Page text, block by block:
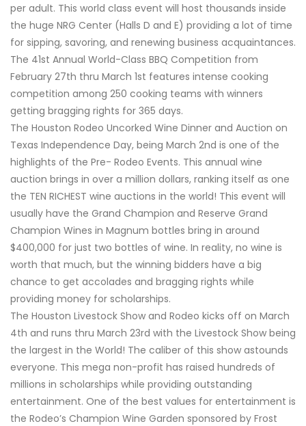
per adult. This world class event will host thousands inside
the huge NRG Center (Halls D and E) providing a lot of time
for sipping, savoring, and renewing business acquaintances.
The 41st Annual World-Class BBQ Competition from
February 27th thru March 1st features intense cooking
competition among 250 cooking teams with winners
getting bragging rights for 365 days.
The Houston Rodeo Uncorked Wine Dinner and Auction on
Texas Independence Day, being March 2nd is one of the
highlights of the Pre- Rodeo Events. This annual wine
auction brings in over a million dollars, ranking itself as one
the TEN RICHEST wine auctions in the world! This event will
usually have the Grand Champion and Reserve Grand
Champion Wines in Magnum bottles bring in around
$400,000 for just two bottles of wine. In reality, no wine is
worth that much, but the winning bidders have a big
chance to get accolades and bragging rights while
providing money for scholarships.
The Houston Livestock Show and Rodeo kicks off on March
4th and runs thru March 23rd with the Livestock Show being
the largest in the World! The caliber of this show astounds
everyone. This mega non-profit has raised hundreds of
millions in scholarships while providing outstanding
entertainment. One of the best values for entertainment is
the Rodeo’s Champion Wine Garden sponsored by Frost